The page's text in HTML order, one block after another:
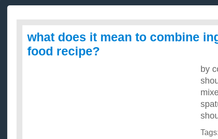
what does it mean to combine
food recipe?
by